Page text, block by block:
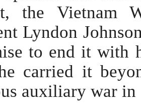
the Vietnam
Lyndon
to end it with
carried it
auxiliary war in